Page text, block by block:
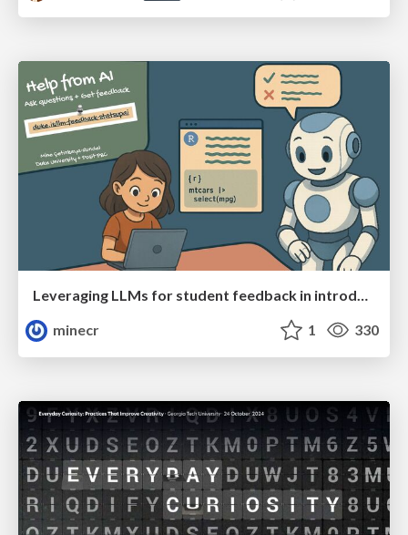
minecr
1 330